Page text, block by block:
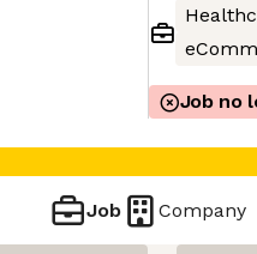
Job no
Job Company